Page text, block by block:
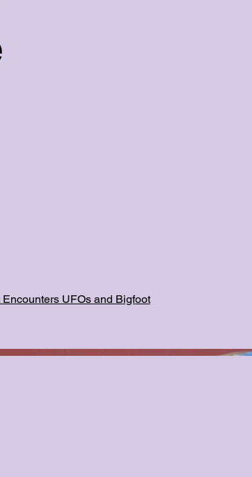
UFOs and Bigfoot